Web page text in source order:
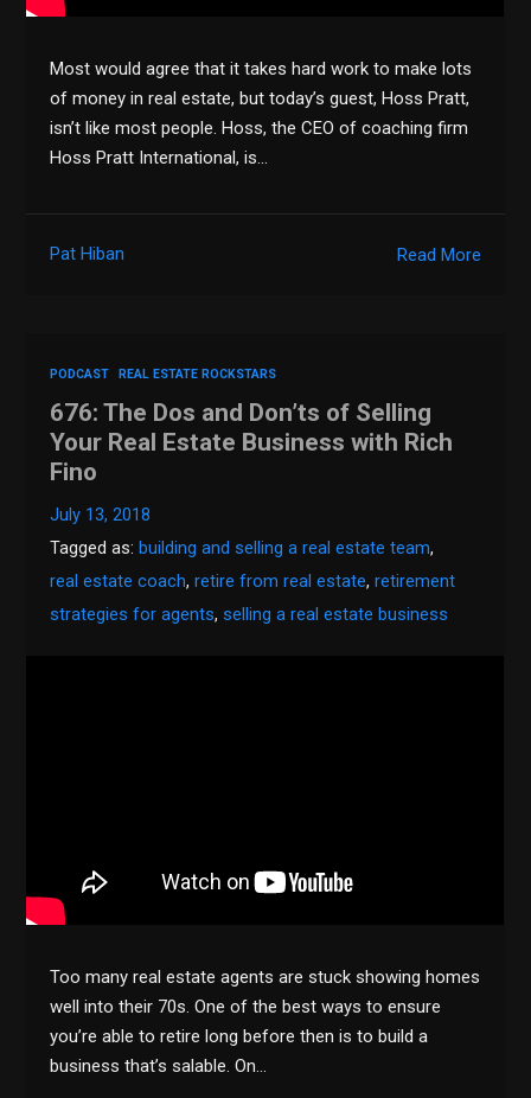
Most would agree that it takes hard work to make lots
of money in real estate, but today’s guest, Hoss Pratt,
isn’t like most people. Hoss, the CEO of coaching firm
Hoss Pratt International, is…
Read More
Pat Hiban
PODCAST REAL ESTATE ROCKSTARS
676: The Dos and Don’ts of Selling
Your Real Estate Business with Rich
Fino
July 13, 2018
Tagged as: building and selling a real estate team,
real estate coach,retire from real estate,retirement
strategies for agents, selling a real estate business
Too many real estate agents are stuck showing homes
well into their 70s. One of the best ways to ensure
you’re able to retire long before then is to build a
business that’s salable. On…